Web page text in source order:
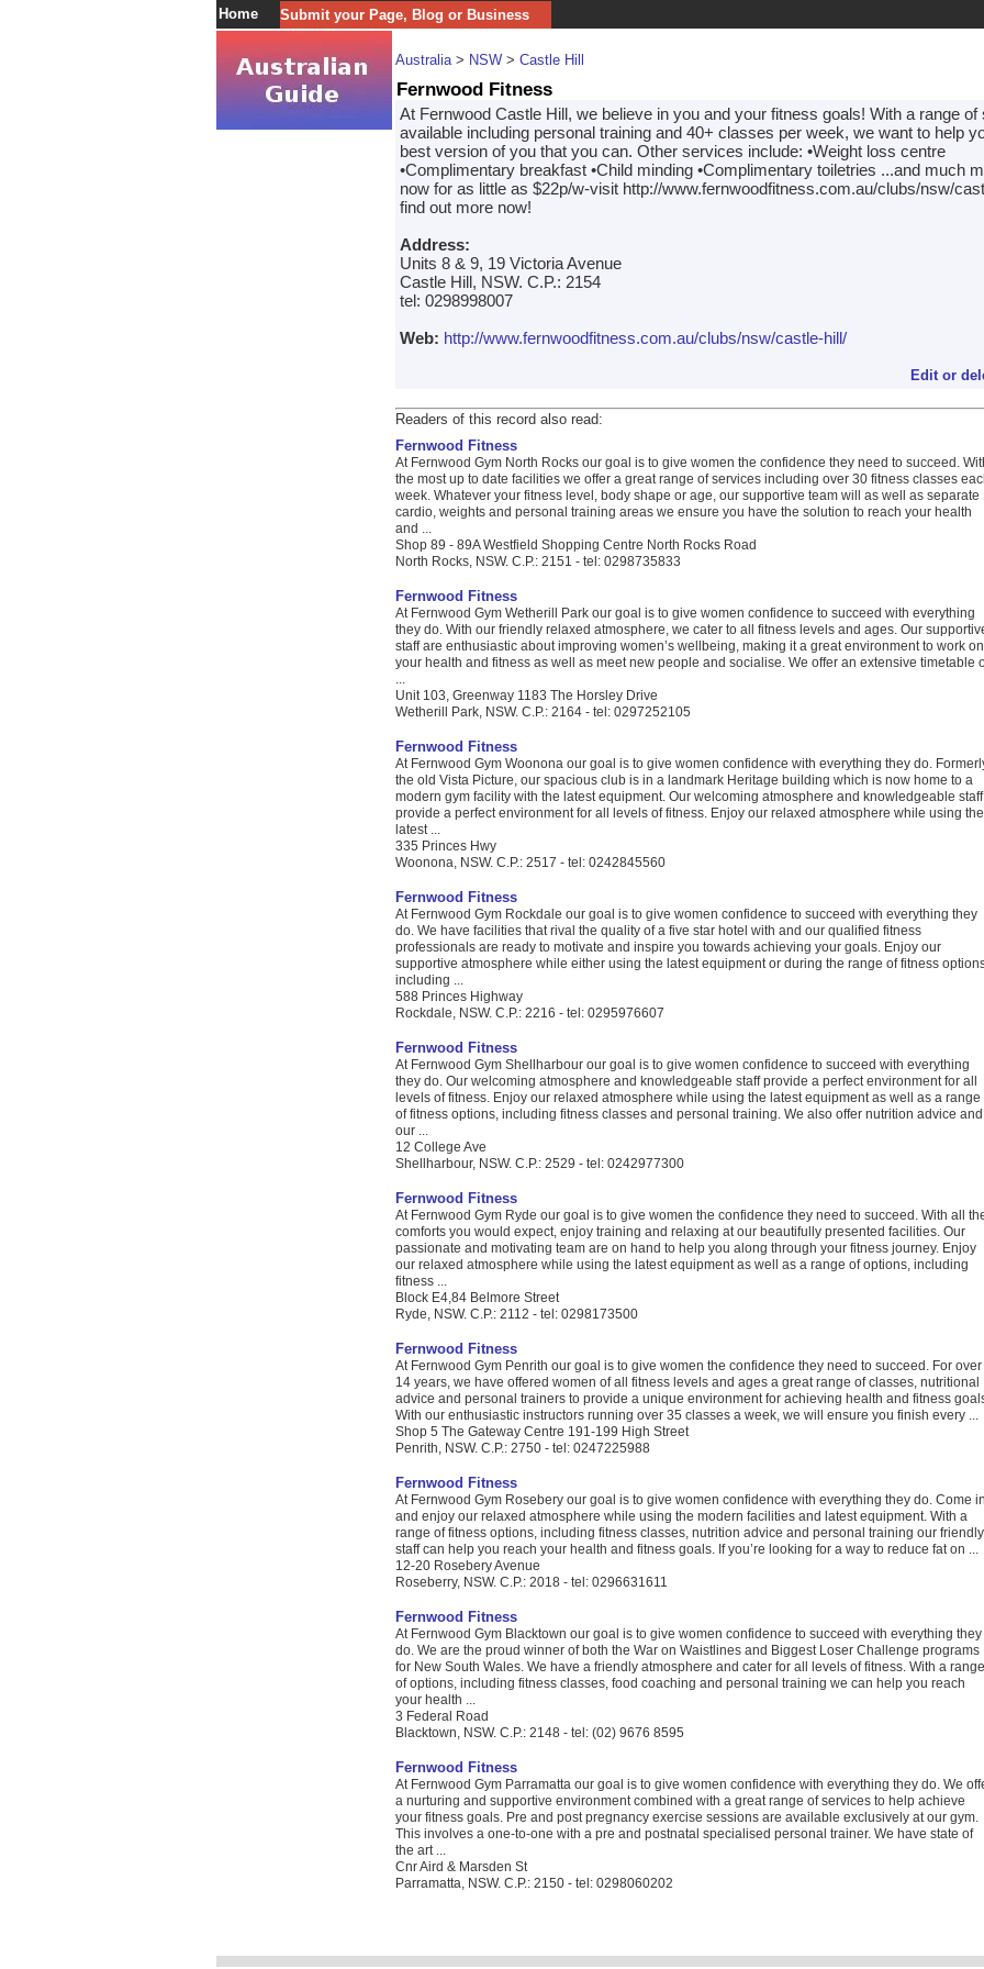
Home Submit your Page, Blog or Business
Australia> NSW > Castle Hill
Fernwood Fitness
At Fernwood Castle Hill, we believe in you and your fitness goals! With a range of
available including personal training and 40+ classes per week, we want to help
best version of you that you can. Other services include: •Weight loss centre
•Complimentary breakfast •Child minding •Complimentary toiletries ...and much
now for as little as $22p/w-visit http://www.fernwoodfitness.com.au/clubs/nsw/
find out more now!
Address:
Units 8 & 9, 19 Victoria Avenue
Castle Hill, NSW. C.P.: 2154
tel: 0298998007
Web: http://www.fernwoodfitness.com.au/clubs/nsw/castle-hill/
Edit or
Readers of this record also read:
Fernwood Fitness
At Fernwood Gym North Rocks our goal is to give women the confidence they need to succeed.
the most up to date facilities we offer a great range of services including over 30 fitness classes
week. Whatever your fitness level, body shape or age, our supportive team will as well as separate
cardio, weights and personal training areas we ensure you have the solution to reach your health
and ...
Shop 89 - 89A Westfield Shopping Centre North Rocks Road
North Rocks, NSW. C.P.: 2151 - tel: 0298735833
Fernwood Fitness
At Fernwood Gym Wetherill Park our goal is to give women confidence to succeed with everything
they do. With our friendly relaxed atmosphere, we cater to all fitness levels and ages. Our
staff are enthusiastic about improving women’s wellbeing, making it a great environment to work on
your health and fitness as well as meet new people and socialise. We offer an extensive timetable
...
Unit 103, Greenway 1183 The Horsley Drive
Wetherill Park, NSW. C.P.: 2164 - tel: 0297252105
Fernwood Fitness
At Fernwood Gym Woonona our goal is to give women confidence with everything they do.
the old Vista Picture, our spacious club is in a landmark Heritage building which is now home to a
modern gym facility with the latest equipment. Our welcoming atmosphere and knowledgeable staff
provide a perfect environment for all levels of fitness. Enjoy our relaxed atmosphere while using the
latest ...
335 Princes Hwy
Woonona, NSW. C.P.: 2517 - tel: 0242845560
Fernwood Fitness
At Fernwood Gym Rockdale our goal is to give women confidence to succeed with everything they
do. We have facilities that rival the quality of a five star hotel with and our qualified fitness
professionals are ready to motivate and inspire you towards achieving your goals. Enjoy our
supportive atmosphere while either using the latest equipment or during the range of fitness
including ...
588 Princes Highway
Rockdale, NSW. C.P.: 2216 - tel: 0295976607
Fernwood Fitness
At Fernwood Gym Shellharbour our goal is to give women confidence to succeed with everything
they do. Our welcoming atmosphere and knowledgeable staff provide a perfect environment for all
levels of fitness. Enjoy our relaxed atmosphere while using the latest equipment as well as a range
of fitness options, including fitness classes and personal training. We also offer nutrition advice and
our ...
12 College Ave
Shellharbour, NSW. C.P.: 2529 - tel: 0242977300
Fernwood Fitness
At Fernwood Gym Ryde our goal is to give women the confidence they need to succeed. With all
comforts you would expect, enjoy training and relaxing at our beautifully presented facilities. Our
passionate and motivating team are on hand to help you along through your fitness journey. Enjoy
our relaxed atmosphere while using the latest equipment as well as a range of options, including
fitness ...
Block E4,84 Belmore Street
Ryde, NSW. C.P.: 2112 - tel: 0298173500
Fernwood Fitness
At Fernwood Gym Penrith our goal is to give women the confidence they need to succeed. For over
14 years, we have offered women of all fitness levels and ages a great range of classes, nutritional
advice and personal trainers to provide a unique environment for achieving health and fitness
With our enthusiastic instructors running over 35 classes a week, we will ensure you finish every ...
Shop 5 The Gateway Centre 191-199 High Street
Penrith, NSW. C.P.: 2750 - tel: 0247225988
Fernwood Fitness
At Fernwood Gym Rosebery our goal is to give women confidence with everything they do. Come in
and enjoy our relaxed atmosphere while using the modern facilities and latest equipment. With a
range of fitness options, including fitness classes, nutrition advice and personal training our friendly
staff can help you reach your health and fitness goals. If you’re looking for a way to reduce fat on ...
12-20 Rosebery Avenue
Roseberry, NSW. C.P.: 2018 - tel: 0296631611
Fernwood Fitness
At Fernwood Gym Blacktown our goal is to give women confidence to succeed with everything they
do. We are the proud winner of both the War on Waistlines and Biggest Loser Challenge programs
for New South Wales. We have a friendly atmosphere and cater for all levels of fitness. With a range
of options, including fitness classes, food coaching and personal training we can help you reach
your health ...
3 Federal Road
Blacktown, NSW. C.P.: 2148 - tel: (02) 9676 8595
Fernwood Fitness
At Fernwood Gym Parramatta our goal is to give women confidence with everything they do. We
a nurturing and supportive environment combined with a great range of services to help achieve
your fitness goals. Pre and post pregnancy exercise sessions are available exclusively at our gym.
This involves a one-to-one with a pre and postnatal specialised personal trainer. We have state of
the art ...
Cnr Aird & Marsden St
Parramatta, NSW. C.P.: 2150 - tel: 0298060202